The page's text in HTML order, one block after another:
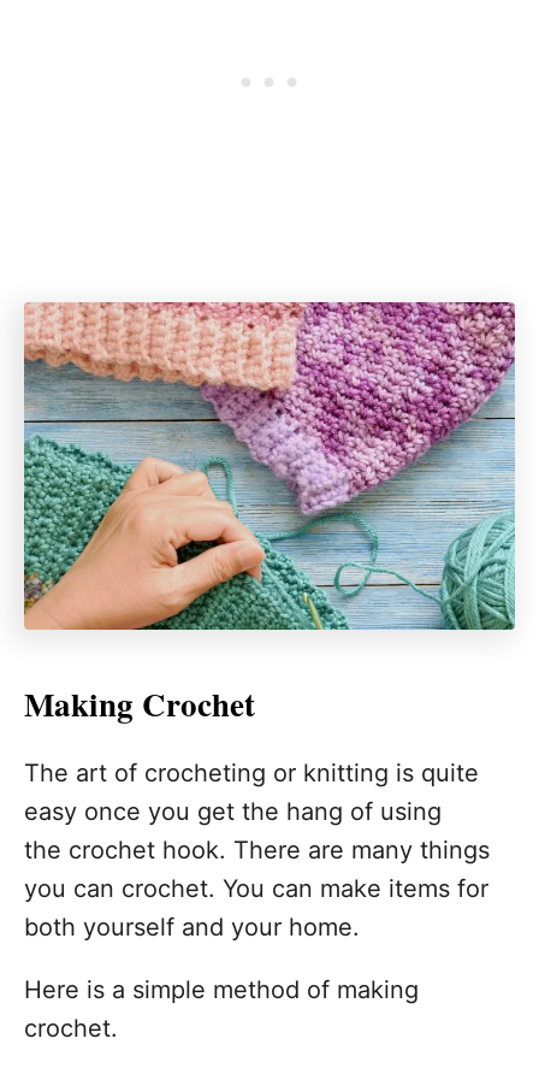
Making Crochet
The art of crocheting or knitting is quite
easy once you get the hang of using
the crochet hook. There are many things
you can crochet. You can make items for
both yourself and your home.
Here is a simple method of making
crochet.